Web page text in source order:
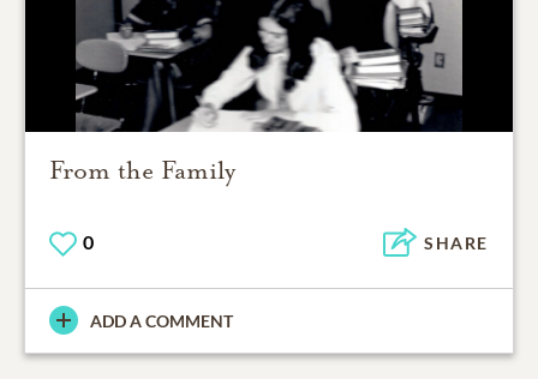
From the Family
0 SHARE
ADD A COMMENT